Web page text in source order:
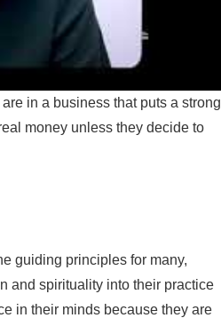
in a business that puts a strong
money unless they decide to
guiding principles for many,
and spirituality into their practice
in their minds because they are